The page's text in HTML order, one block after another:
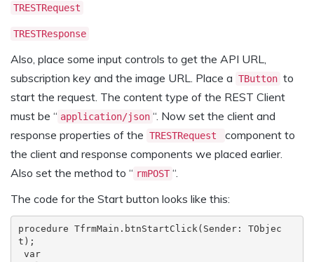
TRESTRequest
TRESTResponse
Also, place some input controls to get the API URL,
subscription key and the image URL. Place a TButton to
start the request. The content type of the REST Client
must be “ application/json “. Now set the client and
response properties of the TRESTRequest
component to
the client and response components we placed earlier.
Also set the method to “ rmPOST “.
The code for the Start button looks like this:
procedure TfrmMain.btnStartClick(Sender: TObjec
t);